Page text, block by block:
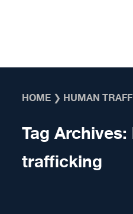
HOME ❯ HUMAN
Tag Archives:
trafficking